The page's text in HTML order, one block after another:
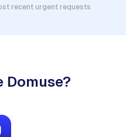
recent urgent requests
Domuse?